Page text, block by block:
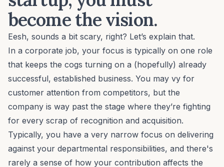
become the vision.
Eesh, sounds a bit scary, right? Let’s explain that.
In a corporate job, your focus is typically on one role
that keeps the cogs turning on a (hopefully) already
successful, established business. You may vy for
customer attention from competitors, but the
company is way past the stage where they’re fighting
for every scrap of recognition and acquisition.
Typically, you have a very narrow focus on delivering
against your departmental responsibilities, and there's
rarely a sense of how your contribution affects the